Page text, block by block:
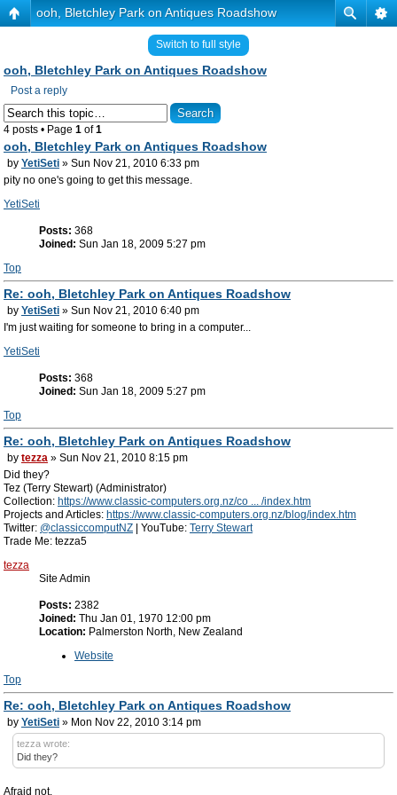
ooh, Bletchley Park on Antiques Roadshow
Switch to full style
ooh, Bletchley Park on Antiques Roadshow
Post a reply
4 posts • Page 1 of1
ooh, Bletchley Park on Antiques Roadshow
by YetiSeti » Sun Nov 21, 2010 6:33 pm
pity no one's going to get this message.
YetiSeti
Posts: 368
Joined: Sun Jan 18, 2009 5:27 pm
Top
Re: ooh, Bletchley Park on Antiques Roadshow
by YetiSeti » Sun Nov 21, 2010 6:40 pm
I'm just waiting for someone to bring in a computer...
YetiSeti
Posts: 368
Joined: Sun Jan 18, 2009 5:27 pm
Top
Re: ooh, Bletchley Park on Antiques Roadshow
by tezza » Sun Nov 21, 2010 8:15 pm
Did they?
Tez (Terry Stewart) (Administrator)
Collection: https://www.classic-computers.org.nz/co ... /index.htm
Projects and Articles: https://www.classic-computers.org.nz/blog/index.htm
Twitter: @classiccomputNZ | YouTube: Terry Stewart
Trade Me: tezza5
tezza
Site Admin
Posts: 2382
Joined: Thu Jan 01, 1970 12:00 pm
Location: Palmerston North, New Zealand
Website
Top
Re: ooh, Bletchley Park on Antiques Roadshow
by YetiSeti » Mon Nov 22, 2010 3:14 pm
tezza wrote:
Did they?
Afraid not.